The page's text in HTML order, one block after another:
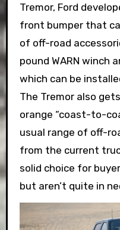
Tremor, Ford
front bumper that
of off-road
pound WARN winch
which can be
The Tremor also
orange “coast-to-
usual range of off-
from the current
solid choice for
but aren’t quite in